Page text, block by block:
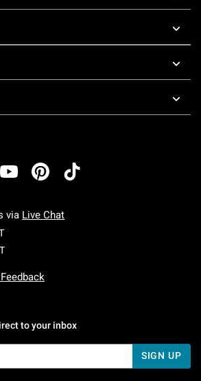
via Live Chat
Monday To Friday: 7 AM To 5 PM Pacific Time
Saturday To Sunday: 7 AM To 5 PM Pacific
to your inbox
SIGN UP